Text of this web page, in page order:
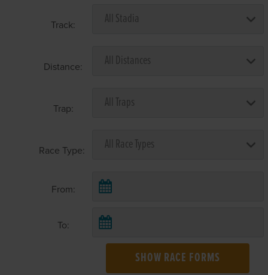
Track:
Distance:
Trap:
Race Type:
From:
To:
SHOW RACE FORMS